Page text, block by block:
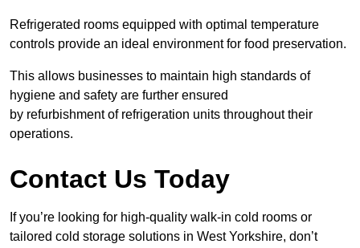
Refrigerated rooms equipped with optimal temperature
controls provide an ideal environment for food preservation.
This allows businesses to maintain high standards of
hygiene and safety are further ensured
by refurbishment of refrigeration units throughout their
operations.
Contact Us Today
If you’re looking for high-quality walk-in cold rooms or
tailored cold storage solutions in West Yorkshire, don’t